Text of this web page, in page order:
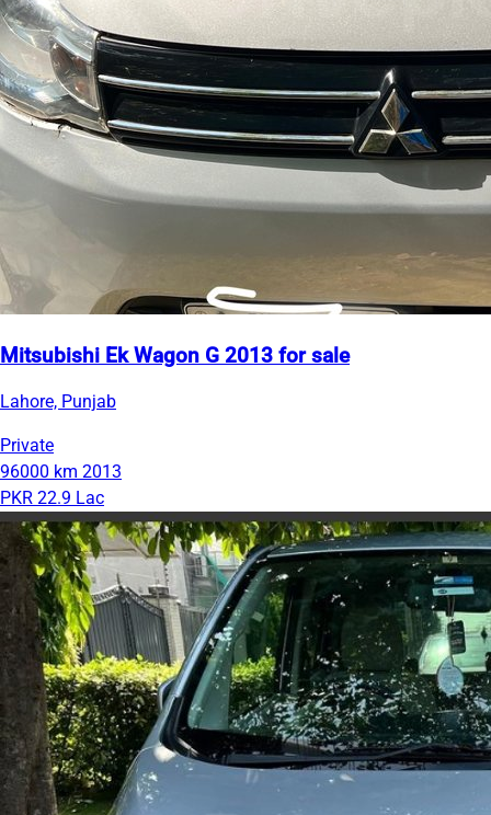
Mitsubishi Ek Wagon G 2013 for sale
Lahore, Punjab
Private
96000 km 2013
PKR 22.9 Lac